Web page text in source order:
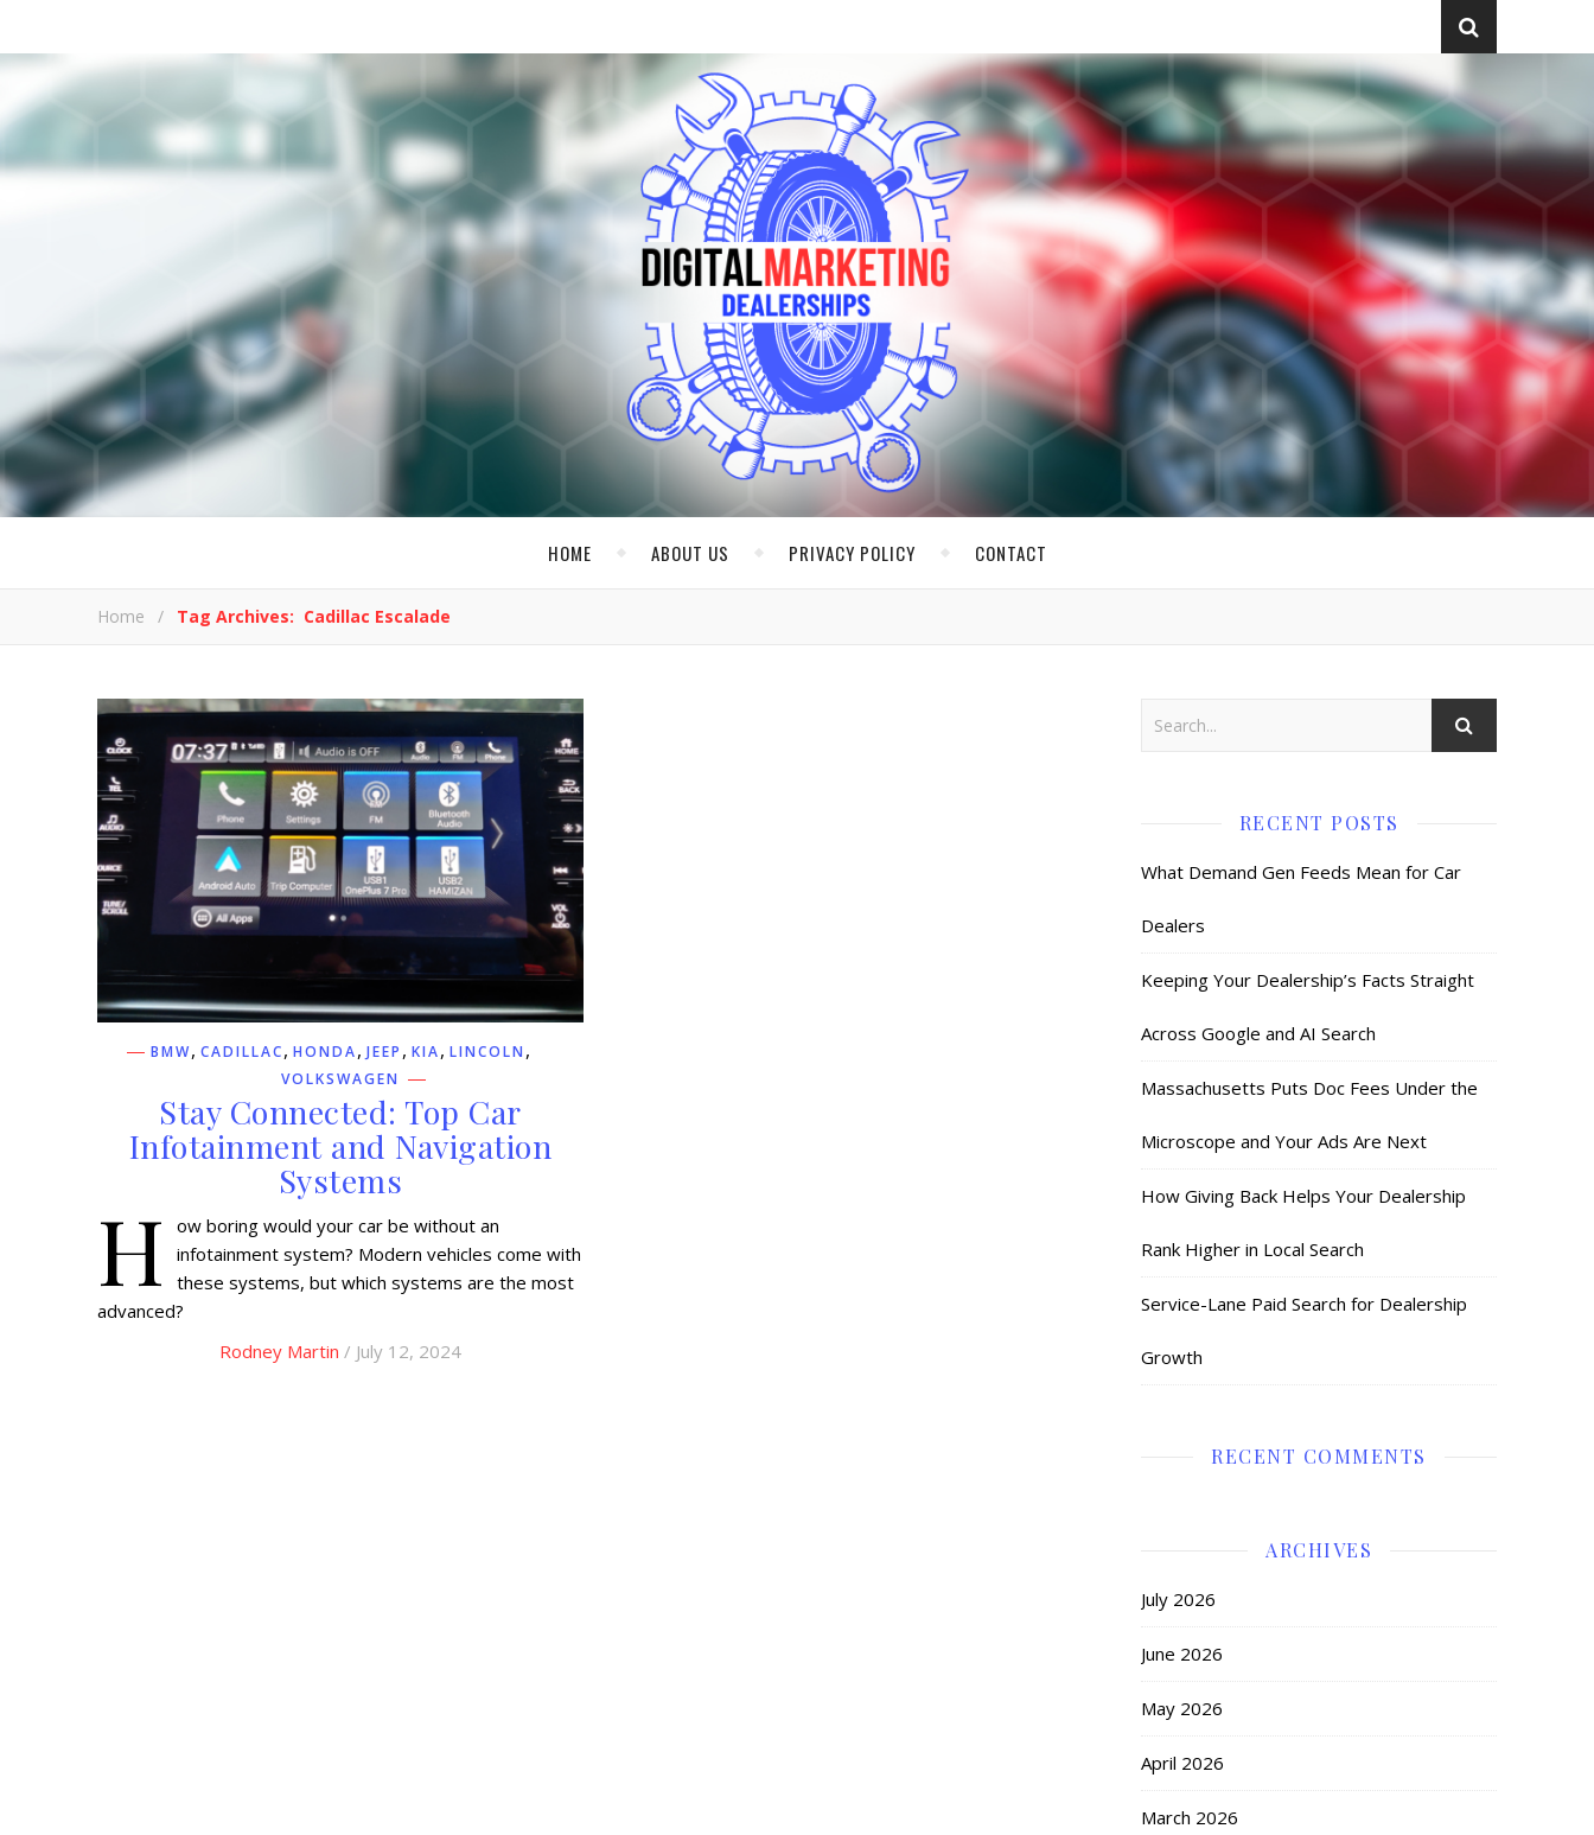
HOME ABOUT US PRIVACY POLICY CONTACT
Home / Tag Archives: Cadillac Escalade
BMW, CADILLAC, HONDA, JEEP , KIA, LINCOLN ,
VOLKSWAGEN
Stay Connected: Top Car
Infotainment and Navigation
Systems
H
ow boring would your car be without an
infotainment system? Modern vehicles come with
these systems, but which systems are the most
advanced?
Rodney Martin / July 12, 2024
RECENT POSTS
What Demand Gen Feeds Mean for Car
Dealers
Keeping Your Dealership’s Facts Straight
Across Google and AI Search
Massachusetts Puts Doc Fees Under the
Microscope and Your Ads Are Next
How Giving Back Helps Your Dealership
Rank Higher in Local Search
Service-Lane Paid Search for Dealership
Growth
RECENT COMMENTS
ARCHIVES
July 2026
June 2026
May 2026
April 2026
March 2026